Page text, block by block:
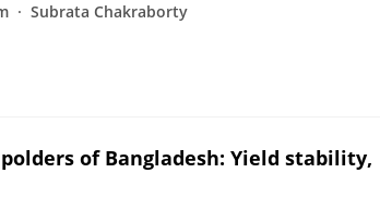
Subrata Chakraborty
of Bangladesh: Yield stability,